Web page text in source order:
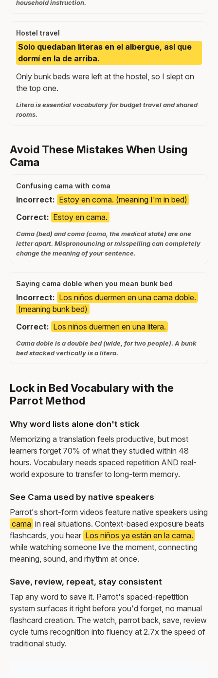
household instruction.
Hostel travel
Solo quedaban literas en el albergue, así que
dormí en la de arriba.
Only bunk beds were left at the hostel, so I slept on
the top one.
Litera is essential vocabulary for budget travel and shared
rooms.
Avoid These Mistakes When Using
Cama
Confusing cama with coma
Incorrect: Estoy en coma. (meaning I'm in bed)
Correct: Estoy en cama.
Cama (bed) and coma (coma, the medical state) are one
letter apart. Mispronouncing or misspelling can completely
change the meaning of your sentence.
Saying cama doble when you mean bunk bed
Incorrect: Los niños duermen en una cama doble.
(meaning bunk bed)
Correct: Los niños duermen en una litera.
Cama doble is a double bed (wide, for two people). A bunk
bed stacked vertically is a litera.
Lock in Bed Vocabulary with the
Parrot Method
Why word lists alone don't stick
Memorizing a translation feels productive, but most
learners forget 70% of what they studied within 48
hours. Vocabulary needs spaced repetition AND real-
world exposure to transfer to long-term memory.
See Cama used by native speakers
Parrot's short-form videos feature native speakers using
cama in real situations. Context-based exposure beats
flashcards, you hear Los niños ya están en la cama.
while watching someone live the moment, connecting
meaning, sound, and rhythm at once.
Save, review, repeat, stay consistent
Tap any word to save it. Parrot's spaced-repetition
system surfaces it right before you'd forget, no manual
flashcard creation. The watch, parrot back, save, review
cycle turns recognition into fluency at 2.7x the speed of
traditional study.